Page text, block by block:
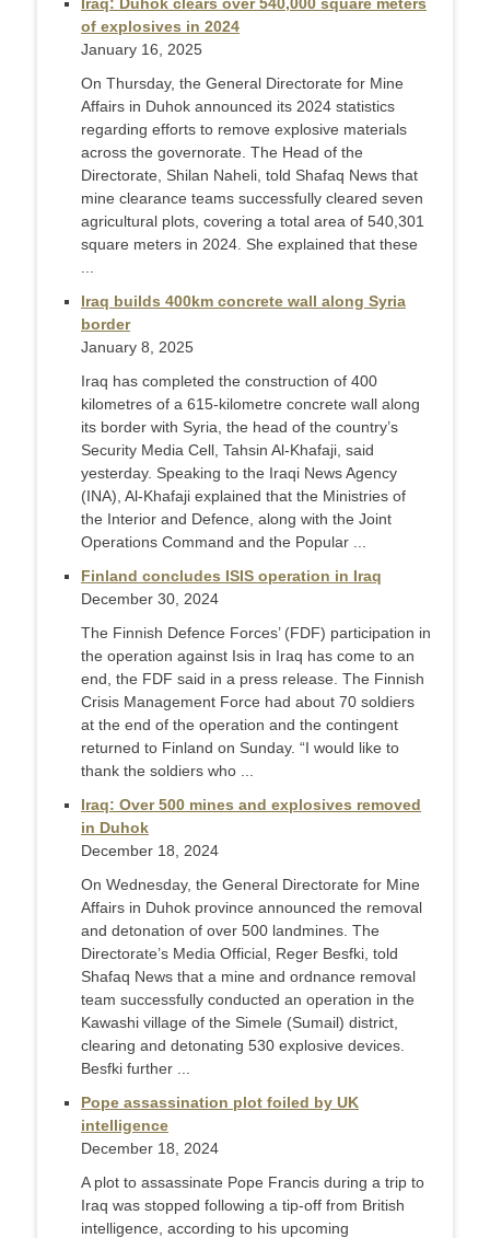
of explosives in 2024
January 16, 2025
On Thursday, the General Directorate for Mine
Affairs in Duhok announced its 2024 statistics
regarding efforts to remove explosive materials
across the governorate. The Head of the
Directorate, Shilan Naheli, told Shafaq News that
mine clearance teams successfully cleared seven
agricultural plots, covering a total area of 540,301
square meters in 2024. She explained that these
Iraq builds 400km concrete wall along Syria
border
January 8, 2025
Iraq has completed the construction of 400
kilometres of a 615-kilometre concrete wall along
its border with Syria, the head of the country’s
Security Media Cell, Tahsin Al-Khafaji, said
yesterday. Speaking to the Iraqi News Agency
(INA), Al-Khafaji explained that the Ministries of
the Interior and Defence, along with the Joint
Operations Command and the Popular ...
Finland concludes ISIS operation in Iraq
December 30, 2024
The Finnish Defence Forces’ (FDF) participation in
the operation against Isis in Iraq has come to an
end, the FDF said in a press release. The Finnish
Crisis Management Force had about 70 soldiers
at the end of the operation and the contingent
returned to Finland on Sunday. “I would like to
thank the soldiers who ...
Iraq: Over 500 mines and explosives removed
in Duhok
December 18, 2024
On Wednesday, the General Directorate for Mine
Affairs in Duhok province announced the removal
and detonation of over 500 landmines. The
Directorate’s Media Official, Reger Besfki, told
Shafaq News that a mine and ordnance removal
team successfully conducted an operation in the
Kawashi village of the Simele (Sumail) district,
clearing and detonating 530 explosive devices.
Besfki further ...
Pope assassination plot foiled by UK
intelligence
December 18, 2024
A plot to assassinate Pope Francis during a trip to
Iraq was stopped following a tip-off from British
intelligence, according to his upcoming